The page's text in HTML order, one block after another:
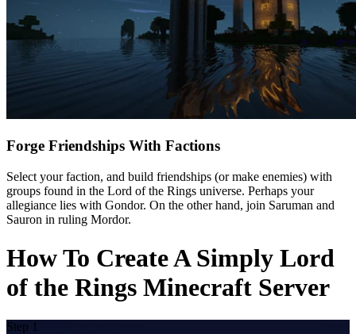
Forge Friendships With Factions
Select your faction, and build friendships (or make enemies) with
groups found in the Lord of the Rings universe. Perhaps your
allegiance lies with Gondor. On the other hand, join Saruman and
Sauron in ruling Mordor.
How To Create A Simply Lord
of the Rings Minecraft Server
Step 1